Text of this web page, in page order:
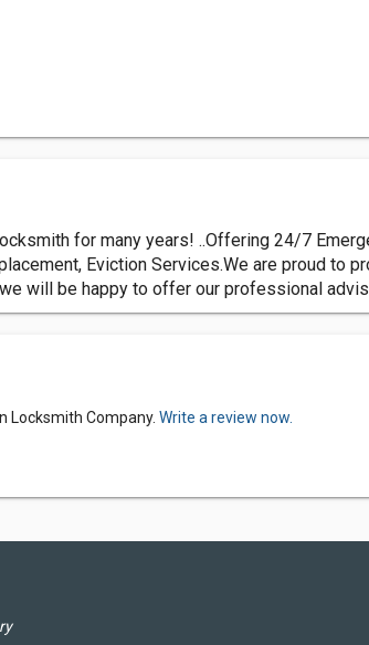
for many years! ..Offering 24/7
Eviction Services.We are proud
will be happy to offer our professional
Locksmith Company. Write a review now.